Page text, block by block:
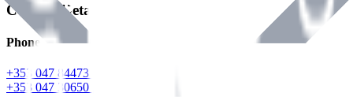
Contact Details
Phone
+353 047 84473 | Account
+353 047 30650 | Sales